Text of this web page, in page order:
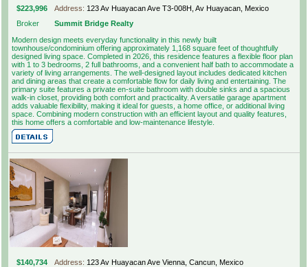
$223,996 Address: 123 Av Huayacan Ave T3-008H, Av Huayacan, Mexico
Broker
Summit Bridge Realty
Modern design meets everyday functionality in this newly built
townhouse/condominium offering approximately 1,168 square feet of thoughtfully
designed living space. Completed in 2026, this residence features a flexible floor plan
with 1 to 3 bedrooms, 2 full bathrooms, and a convenient half bath to accommodate a
variety of living arrangements. The well-designed layout includes dedicated kitchen
and dining areas that create a comfortable flow for daily living and entertaining. The
primary suite features a private en-suite bathroom with double sinks and a spacious
walk-in closet, providing both comfort and practicality. A versatile garage apartment
adds valuable flexibility, making it ideal for guests, a home office, or additional living
space. Combining modern construction with an efficient layout and quality features,
this home offers a comfortable and low-maintenance lifestyle.
$140,734 Address: 123 Av Huayacan Ave Vienna, Cancun, Mexico